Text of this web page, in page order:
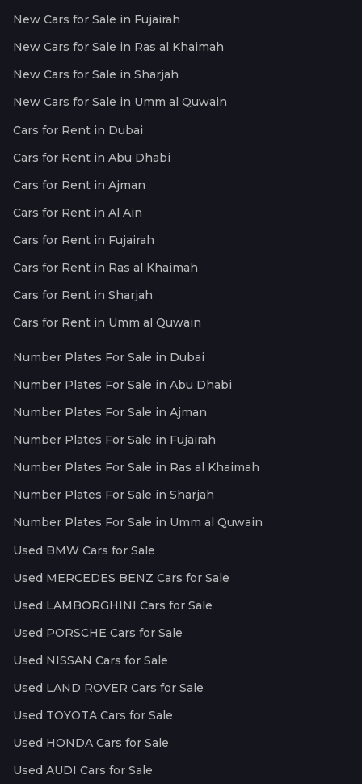
New Cars for Sale in Fujairah
New Cars for Sale in Ras al Khaimah
New Cars for Sale in Sharjah
New Cars for Sale in Umm al Quwain
Cars for Rent in Dubai
Cars for Rent in Abu Dhabi
Cars for Rent in Ajman
Cars for Rent in Al Ain
Cars for Rent in Fujairah
Cars for Rent in Ras al Khaimah
Cars for Rent in Sharjah
Cars for Rent in Umm al Quwain
Number Plates For Sale in Dubai
Number Plates For Sale in Abu Dhabi
Number Plates For Sale in Ajman
Number Plates For Sale in Fujairah
Number Plates For Sale in Ras al Khaimah
Number Plates For Sale in Sharjah
Number Plates For Sale in Umm al Quwain
Used BMW Cars for Sale
Used MERCEDES BENZ Cars for Sale
Used LAMBORGHINI Cars for Sale
Used PORSCHE Cars for Sale
Used NISSAN Cars for Sale
Used LAND ROVER Cars for Sale
Used TOYOTA Cars for Sale
Used HONDA Cars for Sale
Used AUDI Cars for Sale